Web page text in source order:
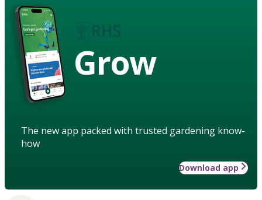
Grow
The new app packed with trusted gardening know-
how
Download app